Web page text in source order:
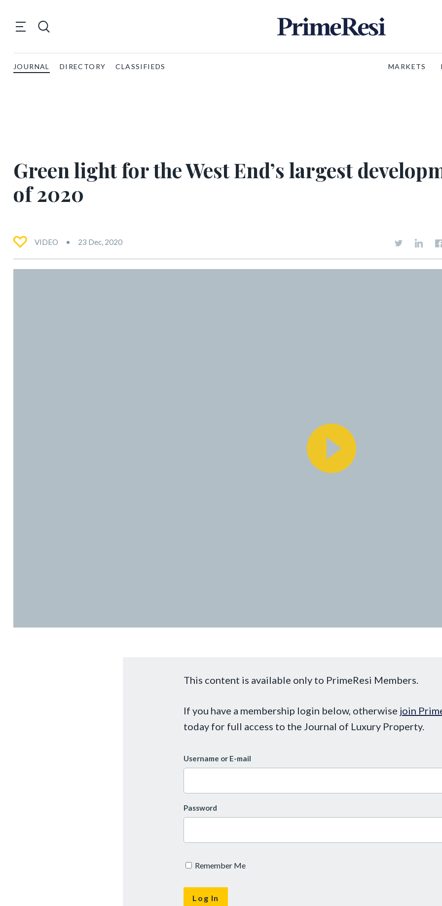
JOURNAL DIRECTORY CLASSIFIEDS MARKETS
Green light for the West End’s largest
of 2020
VIDEO 23 Dec, 2020
This content is available only to PrimeResi Members.
If you have a membership login below, otherwise join
today for full access to the Journal of Luxury Property.
Username or E-mail
Password
Remember Me